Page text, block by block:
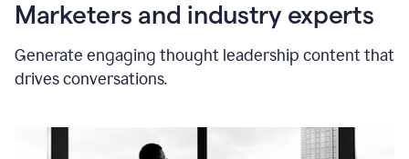
Marketers and industry experts
Generate engaging thought leadership content that
drives conversations.